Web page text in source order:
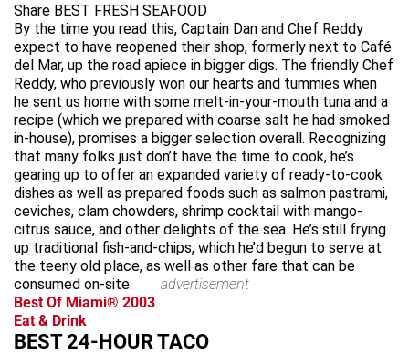
Share BEST FRESH SEAFOOD
By the time you read this, Captain Dan and Chef Reddy
expect to have reopened their shop, formerly next to Café
del Mar, up the road apiece in bigger digs. The friendly Chef
Reddy, who previously won our hearts and tummies when
he sent us home with some melt-in-your-mouth tuna and a
recipe (which we prepared with coarse salt he had smoked
in-house), promises a bigger selection overall. Recognizing
that many folks just don’t have the time to cook, he’s
gearing up to offer an expanded variety of ready-to-cook
dishes as well as prepared foods such as salmon pastrami,
ceviches, clam chowders, shrimp cocktail with mango-
citrus sauce, and other delights of the sea. He’s still frying
up traditional fish-and-chips, which he’d begun to serve at
the teeny old place, as well as other fare that can be
consumed on-site.
advertisement
Best Of Miami® 2003
Eat & Drink
BEST 24-HOUR TACO